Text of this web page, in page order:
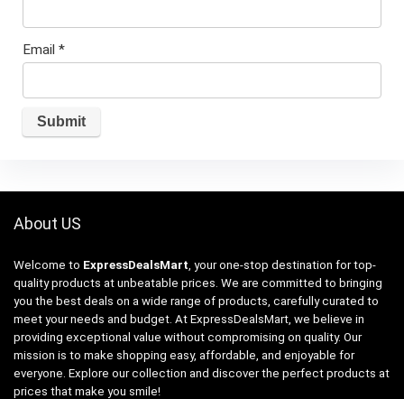
Email *
About US
Welcome to ExpressDealsMart , your one-stop destination for top-
quality products at unbeatable prices. We are committed to bringing
you the best deals on a wide range of products, carefully curated to
meet your needs and budget. At ExpressDealsMart, we believe in
providing exceptional value without compromising on quality. Our
mission is to make shopping easy, affordable, and enjoyable for
everyone. Explore our collection and discover the perfect products at
prices that make you smile!